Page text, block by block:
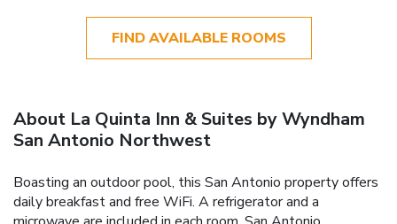
FIND AVAILABLE ROOMS
About La Quinta Inn & Suites by Wyndham
San Antonio Northwest
Boasting an outdoor pool, this San Antonio property offers
daily breakfast and free WiFi. A refrigerator and a